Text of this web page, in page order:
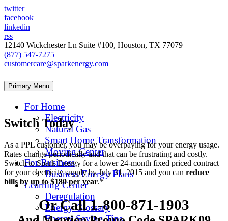
twitter
facebook
linkedin
rss
12140 Wickchester Ln Suite #100, Houston, TX 77079
(877) 547-7275
customercare@sparkenergy.com
Primary Menu
For Home
Electricity
Natural Gas
Smart Home Transformation
Moving Center
For Business
Business Energy Plans
Learning Center
Deregulation
Energy Glossary
Energy Saving Tips
Switch Today
As a PPL customer, you may be overpaying for your energy usage.
Rates change periodically and that can be frustrating and costly.
Switch to Spark Energy for a lower 24-month fixed priced contract
for your electricity supply by July 31, 2015 and you can reduce
bills by up to $180 per year.*
Or Call 1-800-871-1903